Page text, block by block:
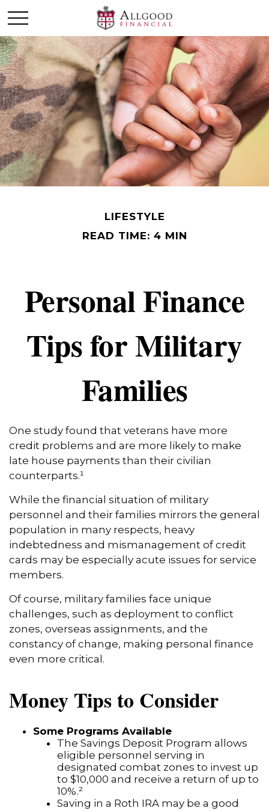
LIFESTYLE
READ TIME: 4 MIN
Personal Finance
Tips for Military
Families
One study found that veterans have more
credit problems and are more likely to make
late house payments than their civilian
counterparts.¹
While the financial situation of military
personnel and their families mirrors the general
population in many respects, heavy
indebtedness and mismanagement of credit
cards may be especially acute issues for service
members.
Of course, military families face unique
challenges, such as deployment to conflict
zones, overseas assignments, and the
constancy of change, making personal finance
even more critical.
Money Tips to Consider
Some Programs Available
The Savings Deposit Program allows
eligible personnel serving in
designated combat zones to invest up
to $10,000 and receive a return of up to
10%.²
Saving in a Roth IRA may be a good